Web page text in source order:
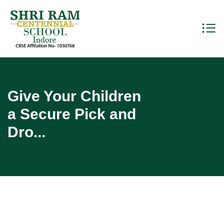
Give Your Children
a Secure Pick and
Dro...